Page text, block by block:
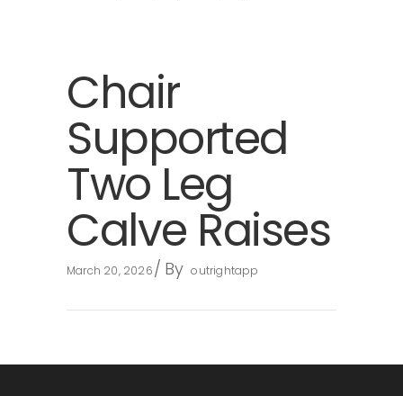
Chair
Supported
Two Leg
Calve Raises
March 20, 2026 By outrightapp